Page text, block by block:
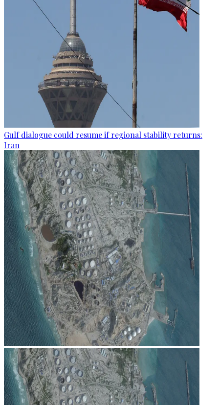
Gulf dialogue could resume if regional stability returns:
Iran